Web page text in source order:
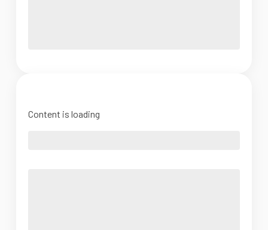
Content is loading